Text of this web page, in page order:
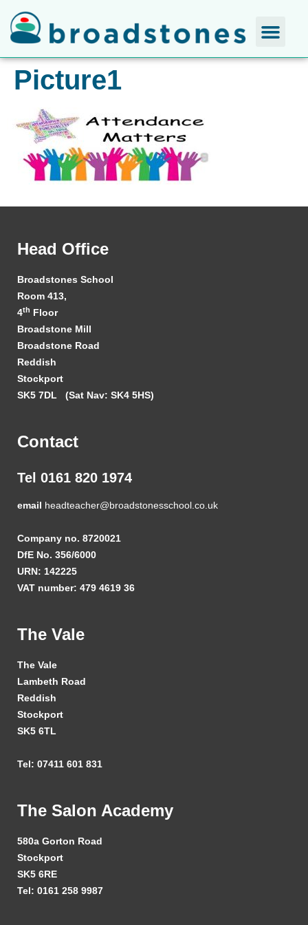
Picture1
Head Office
Broadstones School
Room 413,
4th Floor
Broadstone Mill
Broadstone Road
Reddish
Stockport
SK5 7DL (Sat Nav: SK4 5HS)
Contact
Tel 0161 820 1974
email headteacher@broadstonesschool.co.uk
Company no. 8720021
DfE No. 356/6000
URN: 142225
VAT number: 479 4619 36
The Vale
The Vale
Lambeth Road
Reddish
Stockport
SK5 6TL
Tel: 07411 601 831
The Salon Academy
580a Gorton Road
Stockport
SK5 6RE
Tel: 0161 258 9987